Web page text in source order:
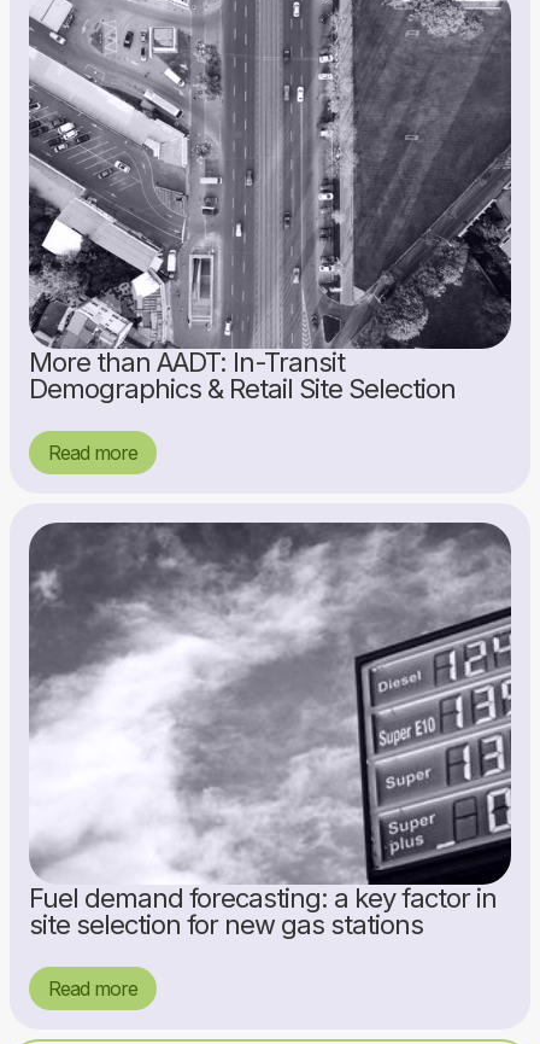
More than AADT: In-Transit
Demographics & Retail Site Selection
Read more
Fuel demand forecasting: a key factor in
site selection for new gas stations
Read more